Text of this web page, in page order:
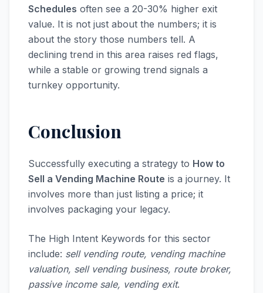
Schedules often see a 20-30% higher exit
value. It is not just about the numbers; it is
about the story those numbers tell. A
declining trend in this area raises red flags,
while a stable or growing trend signals a
turnkey opportunity.
Conclusion
Successfully executing a strategy to How to
Sell a Vending Machine Route is a journey. It
involves more than just listing a price; it
involves packaging your legacy.
The High Intent Keywords for this sector
include: sell vending route, vending machine
valuation, sell vending business, route broker,
passive income sale, vending exit.